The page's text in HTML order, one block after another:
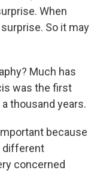
When
So it may
Much has
was the first
thousand years.
because
different
concerned